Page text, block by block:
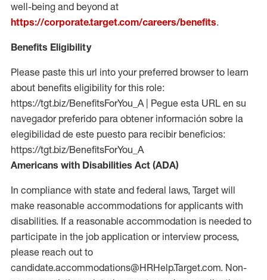
well-being and beyond at
https://corporate.target.com/careers/benefits.
Benefits Eligibility
Please paste this url into your preferred browser to learn
about benefits eligibility for this role:
https://tgt.biz/BenefitsForYou_A | Pegue esta URL en su
navegador preferido para obtener información sobre la
elegibilidad de este puesto para recibir beneficios:
https://tgt.biz/BenefitsForYou_A
Americans with Disabilities Act (ADA)
In compliance with state and federal laws, Target will
make reasonable accommodations for applicants with
disabilities. If a reasonable accommodation is needed to
participate in the job application or interview process,
please reach out to
candidate.accommodations@HRHelp.Target.com. Non-